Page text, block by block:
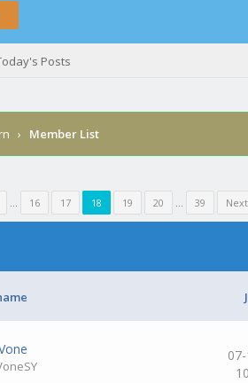
Posts
› Member List
… 16 17 18 19 20 … 39